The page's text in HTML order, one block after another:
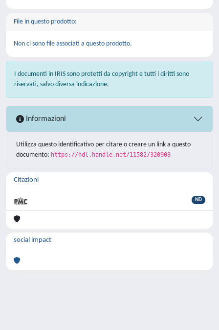
File in questo prodotto:
Non ci sono file associati a questo prodotto.
I documenti in IRIS sono protetti da copyright e tutti i diritti sono
riservati, salvo diversa indicazione.
Informazioni
Utilizza questo identificativo per citare o creare un link a questo
documento: https://hdl.handle.net/11582/320908
Citazioni
ND
social impact